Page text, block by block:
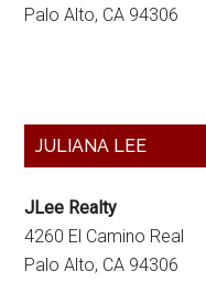
Palo Alto, CA 94306
Primary
JULIANA LEE
JLee Realty
4260 El Camino Real
Palo Alto, CA 94306